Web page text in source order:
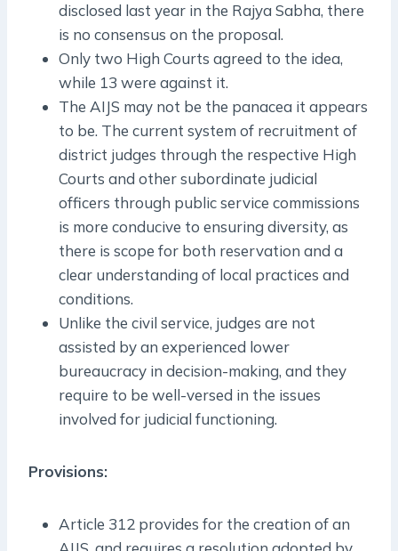
disclosed last year in the Rajya Sabha, there
is no consensus on the proposal.
Only two High Courts agreed to the idea,
while 13 were against it.
The AIJS may not be the panacea it appears
to be. The current system of recruitment of
district judges through the respective High
Courts and other subordinate judicial
officers through public service commissions
is more conducive to ensuring diversity, as
there is scope for both reservation and a
clear understanding of local practices and
conditions.
Unlike the civil service, judges are not
assisted by an experienced lower
bureaucracy in decision-making, and they
require to be well-versed in the issues
involved for judicial functioning.
Provisions:
Article 312 provides for the creation of an